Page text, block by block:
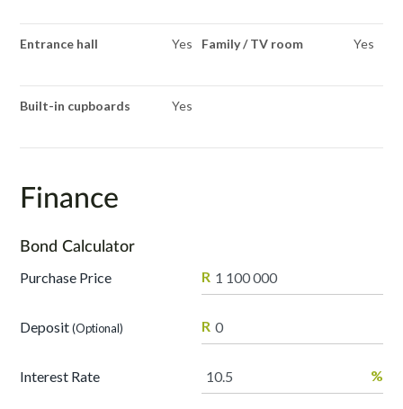
Entrance hall Yes Family / TV room Yes
Built-in cupboards Yes
Finance
Bond Calculator
Purchase Price R
Deposit(Optional) R
Interest Rate %